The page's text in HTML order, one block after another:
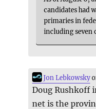
candidates had
primaries in
including seven
Jon Lebkowsky
Doug Rushkoff
net is the